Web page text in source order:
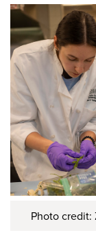
Photo credit: